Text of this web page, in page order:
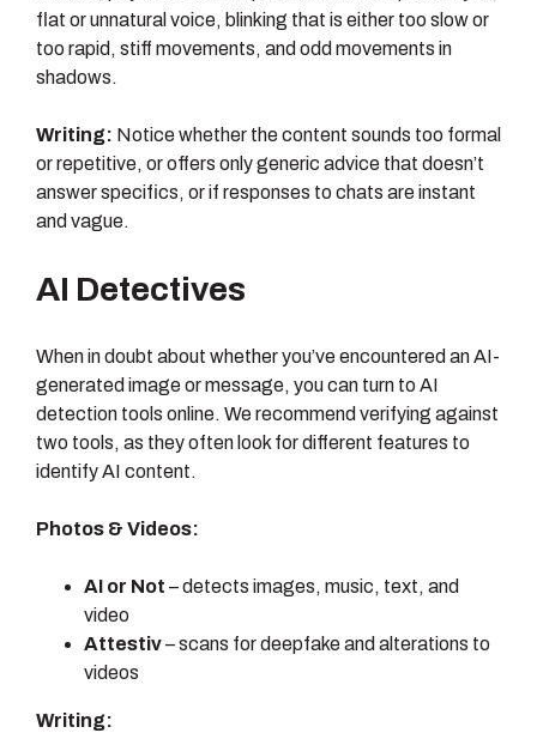
flat or unnatural voice, blinking that is either too slow or
too rapid, stiff movements, and odd movements in
shadows.
Writing: Notice whether the content sounds too formal
or repetitive, or offers only generic advice that doesn’t
answer specifics, or if responses to chats are instant
and vague.
AI Detectives
When in doubt about whether you’ve encountered an AI-
generated image or message, you can turn to AI
detection tools online. We recommend verifying against
two tools, as they often look for different features to
identify AI content.
Photos & Videos:
AI or Not – detects images, music, text, and
video
Attestiv– scans for deepfake and alterations to
videos
Writing: